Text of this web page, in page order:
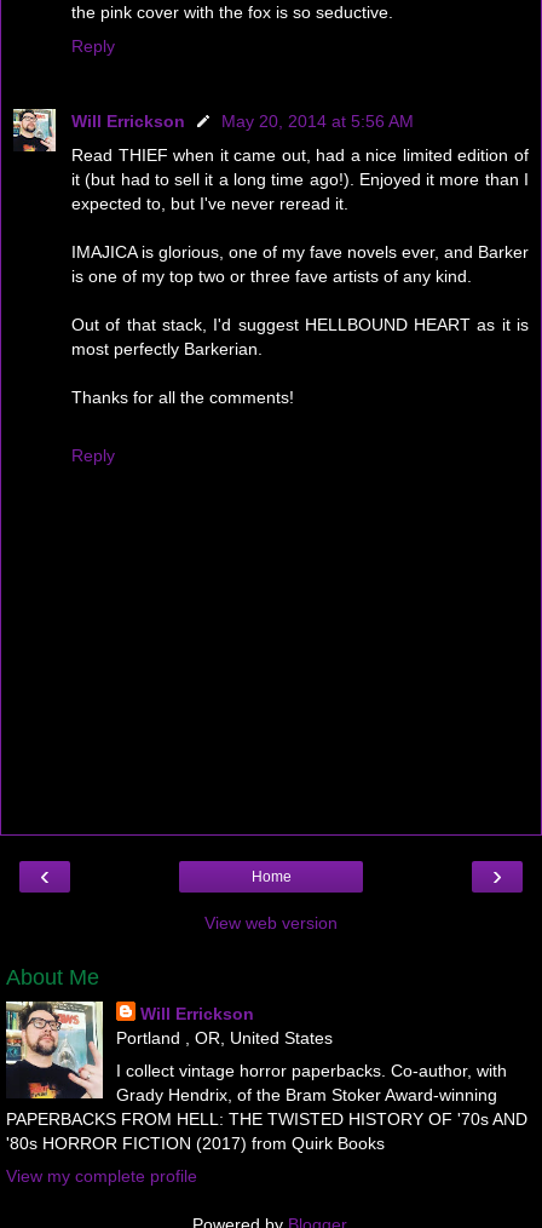
the pink cover with the fox is so seductive.
Reply
Will Errickson
May 20, 2014 at 5:56 AM
Read THIEF when it came out, had a nice limited edition of
it (but had to sell it a long time ago!). Enjoyed it more than I
expected to, but I've never reread it.
IMAJICA is glorious, one of my fave novels ever, and Barker
is one of my top two or three fave artists of any kind.
Out of that stack, I'd suggest HELLBOUND HEART as it is
most perfectly Barkerian.
Thanks for all the comments!
Reply
‹ ›
Home
View web version
About Me
Will Errickson
Portland , OR, United States
I collect vintage horror paperbacks. Co-author, with
Grady Hendrix, of the Bram Stoker Award-winning
PAPERBACKS FROM HELL: THE TWISTED HISTORY OF '70s AND
'80s HORROR FICTION (2017) from Quirk Books
View my complete profile